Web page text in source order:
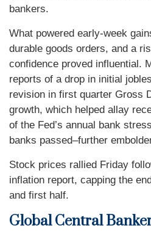
bankers.
What powered early-week
durable goods orders, and a
confidence proved influential.
reports of a drop in initial
revision in first quarter Gross
growth, which helped allay
of the Fed’s annual bank
banks passed–further
Stock prices rallied Friday
inflation report, capping the
and first half.
Global Central